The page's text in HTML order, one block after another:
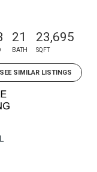
21
BATH
23,695
SQFT
SEE SIMILAR LISTINGS